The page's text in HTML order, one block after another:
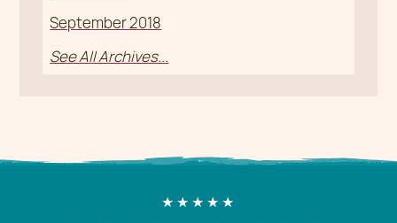
September 2018
See All Archives...